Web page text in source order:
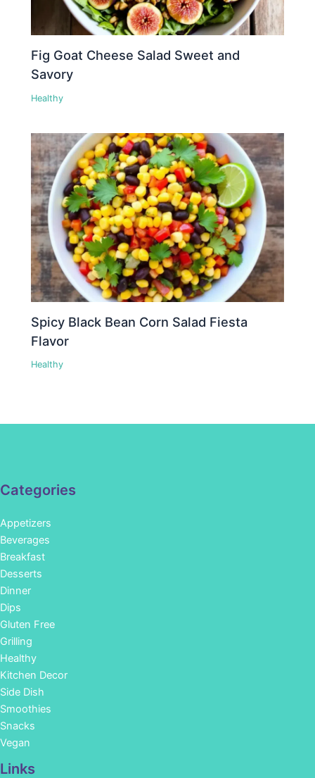
Fig Goat Cheese Salad Sweet and
Savory
Healthy
Spicy Black Bean Corn Salad Fiesta
Flavor
Healthy
Categories
Appetizers
Beverages
Breakfast
Desserts
Dinner
Dips
Gluten Free
Grilling
Healthy
Kitchen Decor
Side Dish
Smoothies
Snacks
Vegan
Links